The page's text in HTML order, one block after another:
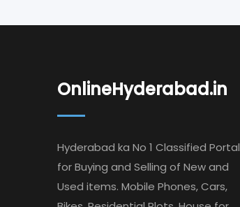
OnlineHyderabad.in
Hyderabad ka No 1 Classified Portal
for Buying and Selling of New and
Used items. Mobile Phones, Cars,